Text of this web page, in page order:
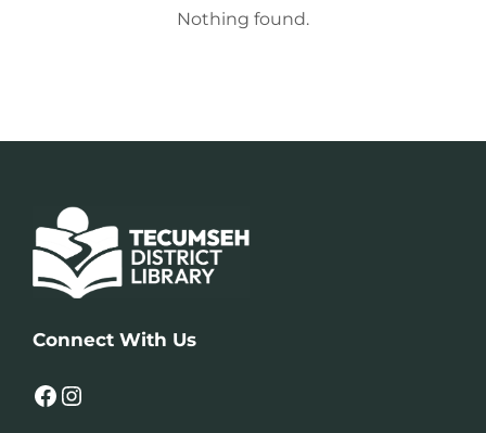
Nothing found.
Connect With Us
Facebook Instagram